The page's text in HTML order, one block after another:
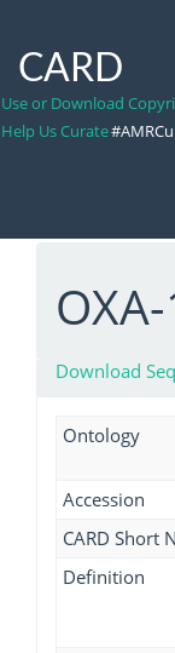
CARD
Use or Download
Help Us Curate
Download
Ontology
Accession
CARD Short
Definition